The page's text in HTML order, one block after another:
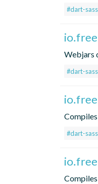
#dart-sass
Webjars
#dart-sass
#dart-sass
Compiles